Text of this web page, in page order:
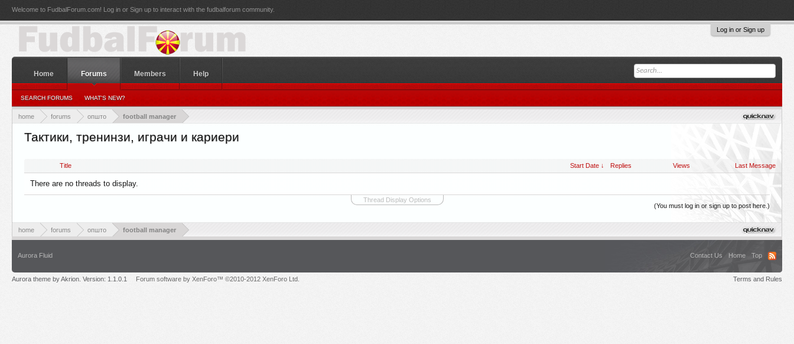
Welcome to FudbalForum.com! Log in or Sign up to interact with the fudbalforum community.
Log in or Sign up
home forums општо football manager
Тактики, тренинзи, играчи и кариери
Title Start Date ↓ Replies Views Last Message
There are no threads to display.
Thread Display Options
(You must log in or sign up to post here.)
home forums општо football manager
Home Forums
SEARCH FORUMS WHAT'S NEW?
Members Help
Aurora Fluid Contact Us Home Top
Aurora theme by Akrion. Version: 1.1.0.1 Forum software by XenForo™ ©2010-2012 XenForo Ltd. Terms and Rules